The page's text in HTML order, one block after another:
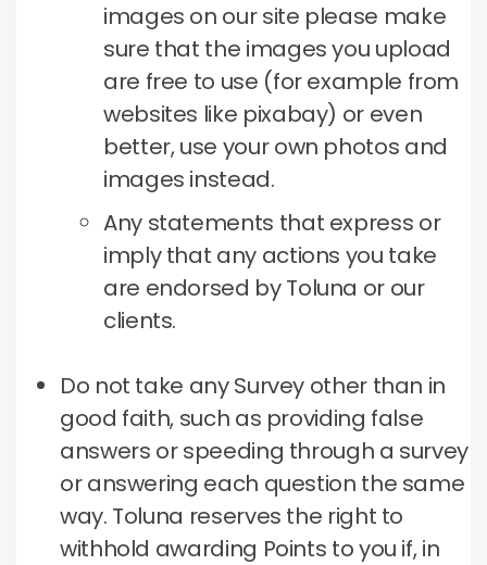
images on our site please make
sure that the images you upload
are free to use (for example from
websites like pixabay) or even
better, use your own photos and
images instead.
Any statements that express or
imply that any actions you take
are endorsed by Toluna or our
clients.
Do not take any Survey other than in
good faith, such as providing false
answers or speeding through a survey
or answering each question the same
way. Toluna reserves the right to
withhold awarding Points to you if, in